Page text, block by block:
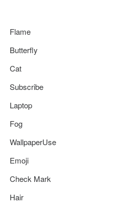
Flame
Butterfly
Cat
Subscribe
Laptop
Fog
WallpaperUse
Emoji
Check Mark
Hair